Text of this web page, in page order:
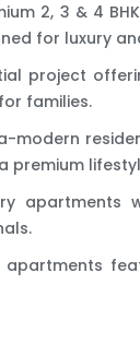
2, 3 & 4
for luxury
project
families.
modern
premium